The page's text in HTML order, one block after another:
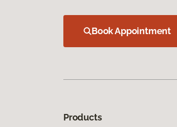
Book Appointment
Products